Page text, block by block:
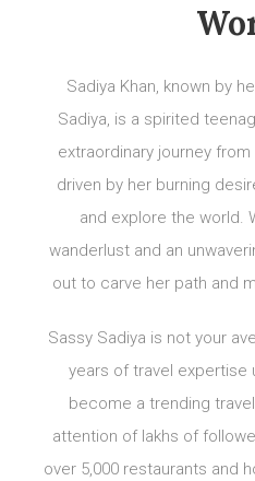
Sadiya Khan, known by
Sadiya, is a spirited
extraordinary journey
driven by her burning
and explore the world.
wanderlust and an
out to carve her path and
Sassy Sadiya is not your
years of travel expertise
become a trending
attention of lakhs of
over 5,000 restaurants and